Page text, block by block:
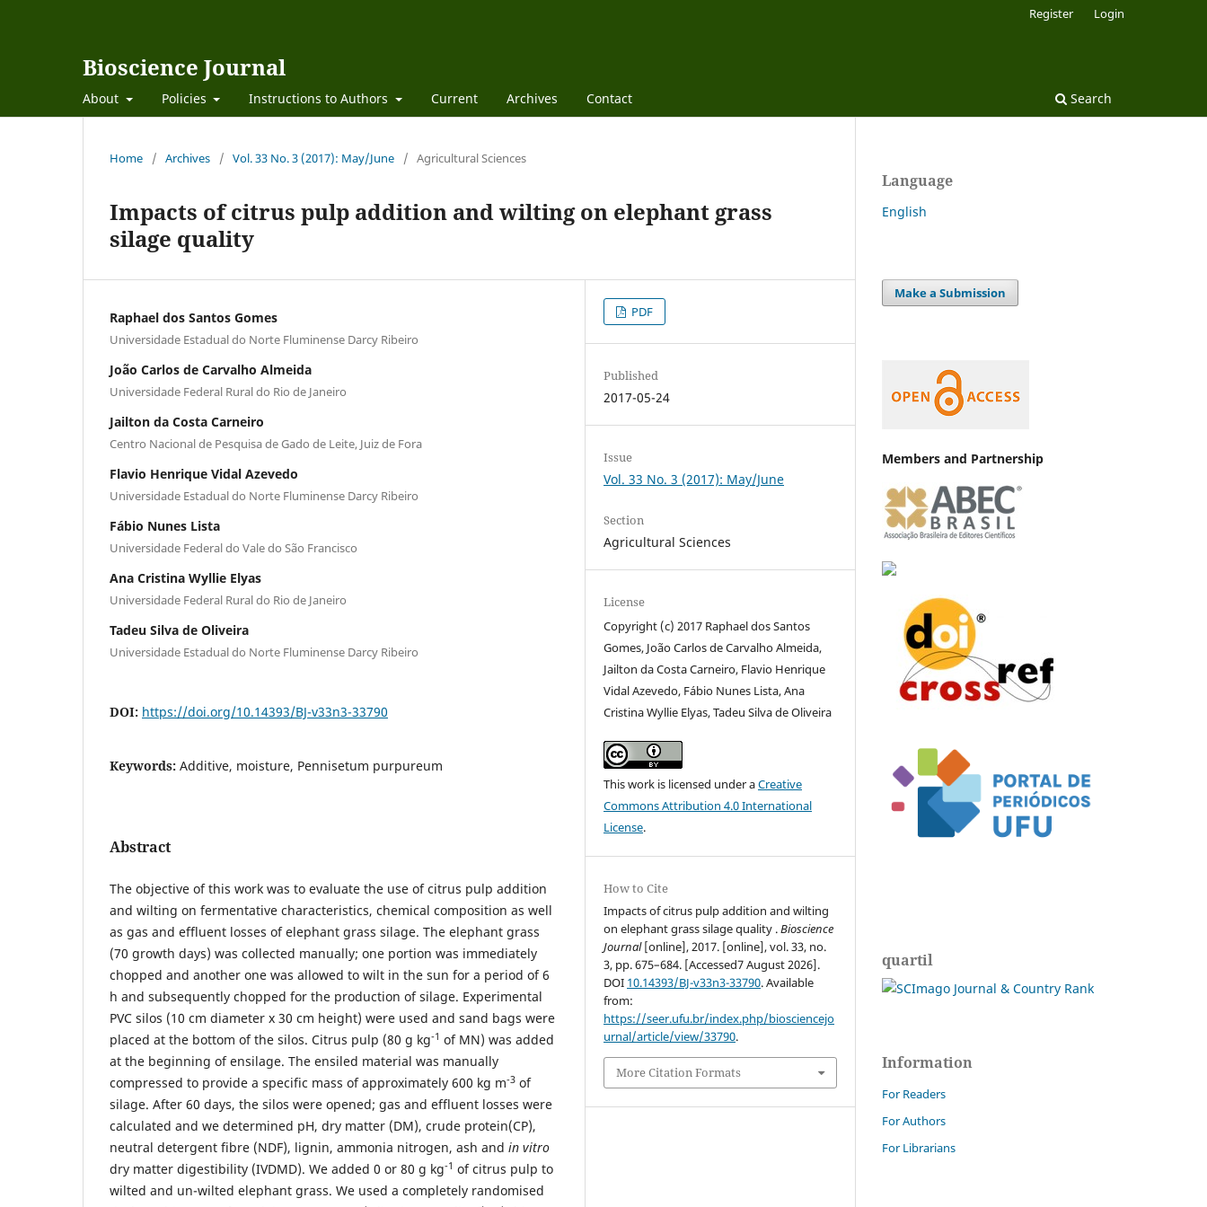
Bioscience Journal
About Policies Instructions to Authors Current Archives Contact Search
Register Login
Home / Archives / Vol. 33 No. 3 (2017): May/June / Agricultural Sciences
Impacts of citrus pulp addition and wilting on elephant grass
silage quality
Raphael dos Santos Gomes
Universidade Estadual do Norte Fluminense Darcy Ribeiro
João Carlos de Carvalho Almeida
Universidade Federal Rural do Rio de Janeiro
Jailton da Costa Carneiro
Centro Nacional de Pesquisa de Gado de Leite, Juiz de Fora
Flavio Henrique Vidal Azevedo
Universidade Estadual do Norte Fluminense Darcy Ribeiro
Fábio Nunes Lista
Universidade Federal do Vale do São Francisco
Ana Cristina Wyllie Elyas
Universidade Federal Rural do Rio de Janeiro
Tadeu Silva de Oliveira
Universidade Estadual do Norte Fluminense Darcy Ribeiro
DOI: https://doi.org/10.14393/BJ-v33n3-33790
Keywords: Additive, moisture, Pennisetum purpureum
Abstract
The objective of this work was to evaluate the use of citrus pulp addition
and wilting on fermentative characteristics, chemical composition as well
as gas and effluent losses of elephant grass silage. The elephant grass
(70 growth days) was collected manually; one portion was immediately
chopped and another one was allowed to wilt in the sun for a period of 6
h and subsequently chopped for the production of silage. Experimental
PVC silos (10 cm diameter x 30 cm height) were used and sand bags were
placed at the bottom of the silos. Citrus pulp (80 g kg-1 of MN) was added
at the beginning of ensilage. The ensiled material was manually
compressed to provide a specific mass of approximately 600 kg m-3 of
silage. After 60 days, the silos were opened; gas and effluent losses were
calculated and we determined pH, dry matter (DM), crude protein(CP),
neutral detergent fibre (NDF), lignin, ammonia nitrogen, ash and in vitro
dry matter digestibility (IVDMD). We added 0 or 80 g kg-1 of citrus pulp to
wilted and un-wilted elephant grass. We used a completely randomised
PDF
Published
2017-05-24
Issue
Vol. 33 No. 3 (2017): May/June
Section
Agricultural Sciences
License
Copyright (c) 2017 Raphael dos Santos
Gomes, João Carlos de Carvalho Almeida,
Jailton da Costa Carneiro, Flavio Henrique
Vidal Azevedo, Fábio Nunes Lista, Ana
Cristina Wyllie Elyas, Tadeu Silva de Oliveira
This work is licensed under aCreative
Commons Attribution 4.0 International
License.
How to Cite
Impacts of citrus pulp addition and wilting
on elephant grass silage quality .Bioscience
Journal[online], 2017. [online], vol. 33, no.
3, pp. 675–684. [Accessed7 August 2026].
DOI 10.14393/BJ-v33n3-33790. Available
from:
https://seer.ufu.br/index.php/biosciencejo
urnal/article/view/33790.
More Citation Formats
Language
English
Make a Submission
Members and Partnership
quartil
Information
For Readers
For Authors
For Librarians